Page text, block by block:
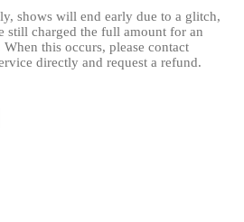
shows will end early due to a glitch,
still charged the full amount for an
this occurs, please contact
directly and request a refund.